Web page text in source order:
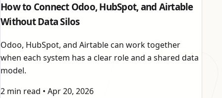
How to Connect Odoo, HubSpot, and Airtable
Without Data Silos
Odoo, HubSpot, and Airtable can work together
when each system has a clear role and a shared data
model.
2 min read • Apr 20, 2026